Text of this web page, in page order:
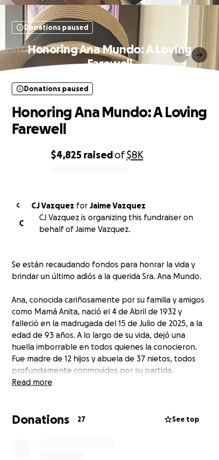
Donations paused
Honoring Ana Mundo: A Loving
Farewell
$4,825 raisedof$8K
Donations paused
Honoring Ana Mundo: A Loving
Farewell
C CJ Vazquez for Jaime Vazquez
C
CJ Vazquez is organizing this fundraiser on
behalf of Jaime Vazquez.
Se están recaudando fondos para honrar la vida y
brindar un último adiós a la querida Sra. Ana Mundo.
Ana, conocida cariñosamente por su familia y amigos
como Mamá Anita, nació el 4 de Abril de 1932 y
falleció en la madrugada del 15 de Julio de 2025, a la
edad de 93 años. A lo largo de su vida, dejó una
huella imborrable en todos quienes la conocieron.
Fue madre de 12 hijos y abuela de 37 nietos, todos
profundamente conmovidos por su partida.
Como madre tradicional, entregó su vida al cuidado
Read more
Donations 27 See top